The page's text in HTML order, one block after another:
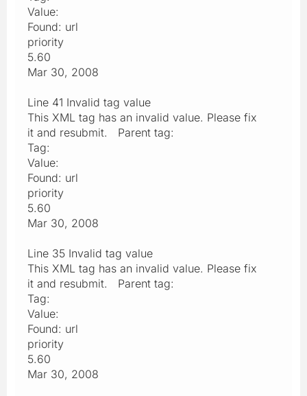
Value:
Found: url
priority
5.60
Mar 30, 2008
Line 41 Invalid tag value
This XML tag has an invalid value. Please fix
it and resubmit. Parent tag:
Tag:
Value:
Found: url
priority
5.60
Mar 30, 2008
Line 35 Invalid tag value
This XML tag has an invalid value. Please fix
it and resubmit. Parent tag:
Tag:
Value:
Found: url
priority
5.60
Mar 30, 2008